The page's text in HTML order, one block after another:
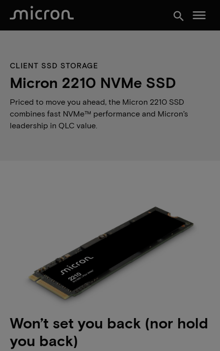
search menu
CLIENT SSD STORAGE
Micron 2210 NVMe SSD
Priced to move you ahead, the Micron 2210 SSD
combines fast NVMe™ performance and Micron’s
leadership in QLC value.
Won’t set you back (nor hold
you back)